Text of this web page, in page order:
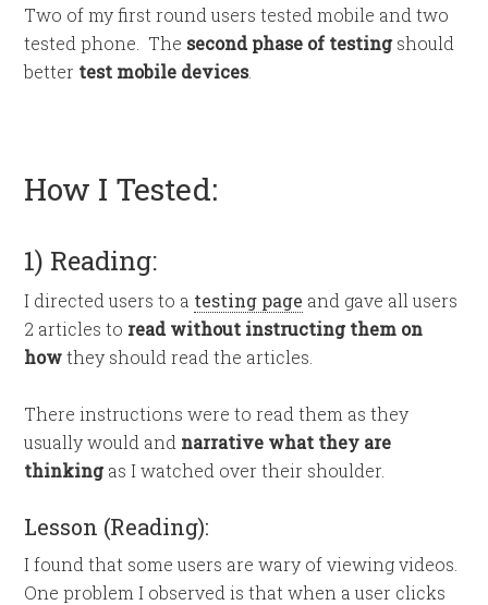
Two of my first round users tested mobile and two
tested phone. The second phase of testingshould
better test mobile devices.
How I Tested:
1) Reading:
I directed users to a testing page and gave all users
2 articles to read without instructing them on
howthey should read the articles.
There instructions were to read them as they
usually would and narrative what they are
thinkingas I watched over their shoulder.
Lesson (Reading):
I found that some users are wary of viewing videos.
One problem I observed is that when a user clicks